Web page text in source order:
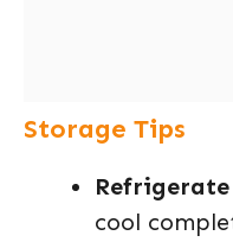
Storage Tips
cool